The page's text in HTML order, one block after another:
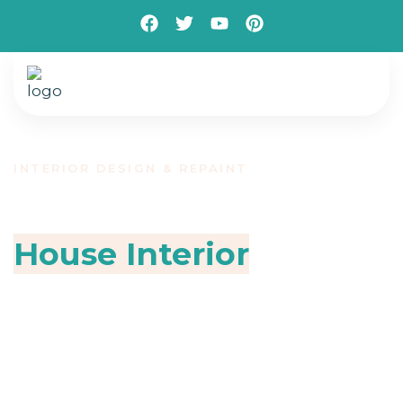
INTERIOR DESIGN & REPAINT
House Interior